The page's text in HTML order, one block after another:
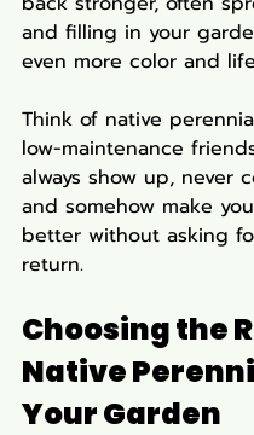
and filling in your
even more color and
Think of native
low-maintenance
always show up, never
and somehow make
better without asking
return.
Choosing the
Native
Your Garden